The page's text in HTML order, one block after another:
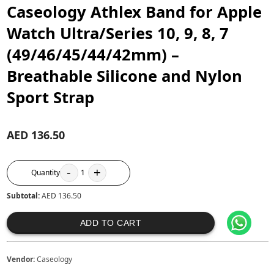
Caseology Athlex Band for Apple
Watch Ultra/Series 10, 9, 8, 7
(49/46/45/44/42mm) –
Breathable Silicone and Nylon
Sport Strap
AED 136.50
Quantity - 1 +
Subtotal:AED 136.50
ADD TO CART
Vendor:Caseology